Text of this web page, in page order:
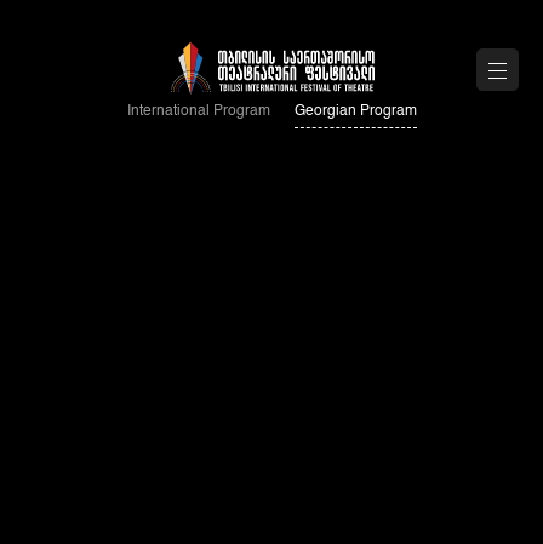
International Program Georgian Program